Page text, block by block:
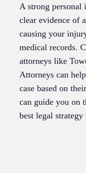
A strong personal
clear evidence of
causing your
medical records.
attorneys like
Attorneys can
case based on
can guide you on
best legal